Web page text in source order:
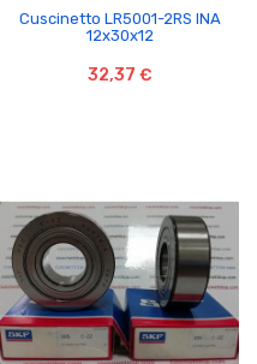
Cuscinetto LR5001-2RS INA
12x30x12
32,37 €